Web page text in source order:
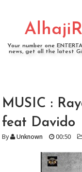
Your number one
news, get all the latest
MUSIC :
feat Davido
By Unknown 00:50